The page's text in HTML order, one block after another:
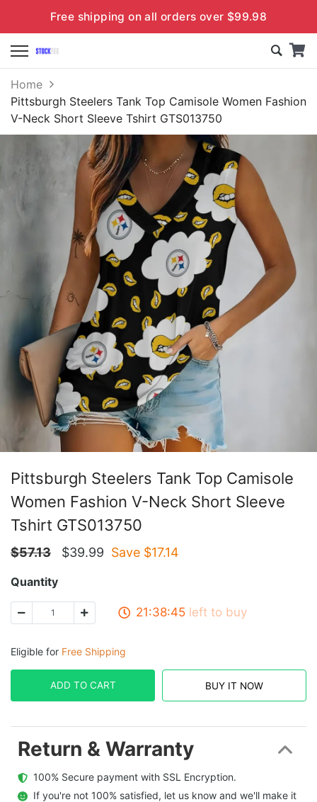
Free shipping on all orders over $99.98
Home
Pittsburgh Steelers Tank Top Camisole Women Fashion
V-Neck Short Sleeve Tshirt GTS013750
Pittsburgh Steelers Tank Top Camisole
Women Fashion V-Neck Short Sleeve
Tshirt GTS013750
$57.13 $39.99 Save $17.14
Quantity
21:38:45 left to buy
Eligible for Free Shipping
ADD TO CART BUY IT NOW
Return & Warranty
  100% Secure payment with SSL Encryption.
  If you're not 100% satisfied, let us know and we'll make it